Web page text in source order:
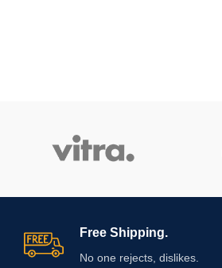
Free Shipping.
No one rejects, dislikes.